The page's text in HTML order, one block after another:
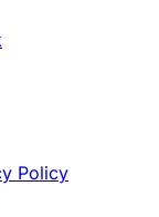
Policy